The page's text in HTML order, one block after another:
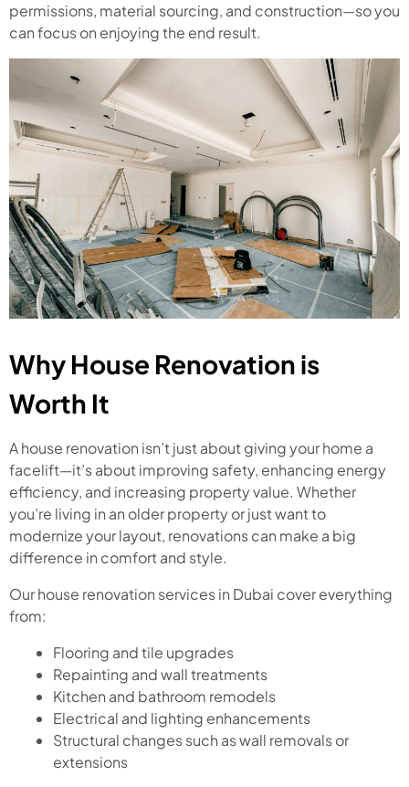
permissions, material sourcing, and construction—so you
can focus on enjoying the end result.
Why House Renovation is
Worth It
A house renovation isn’t just about giving your home a
facelift—it’s about improving safety, enhancing energy
efficiency, and increasing property value. Whether
you’re living in an older property or just want to
modernize your layout, renovations can make a big
difference in comfort and style.
Our house renovation services in Dubai cover everything
from:
Flooring and tile upgrades
Repainting and wall treatments
Kitchen and bathroom remodels
Electrical and lighting enhancements
Structural changes such as wall removals or
extensions